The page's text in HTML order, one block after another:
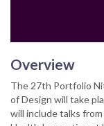
Overview
The 27th Portfolio
of Design will take
will include talks